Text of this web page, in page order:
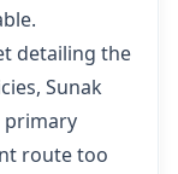
detailing the
Sunak
primary
route too